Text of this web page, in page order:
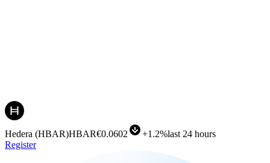
Hedera (HBAR)HBAR€0.0602 +1.2%last 24 hours
Register